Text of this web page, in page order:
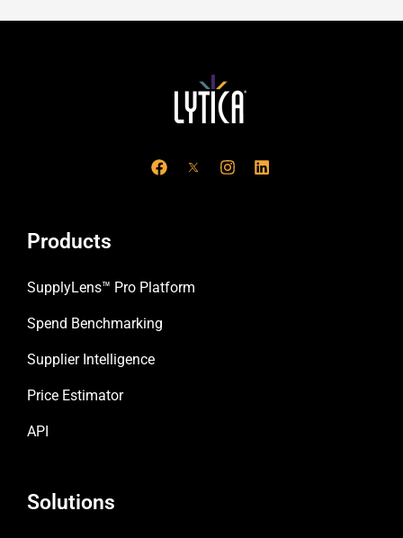
a
c
n
s
i
n
Products
SupplyLens™ Pro Platform
Spend Benchmarking
Supplier Intelligence
Price Estimator
API
Solutions